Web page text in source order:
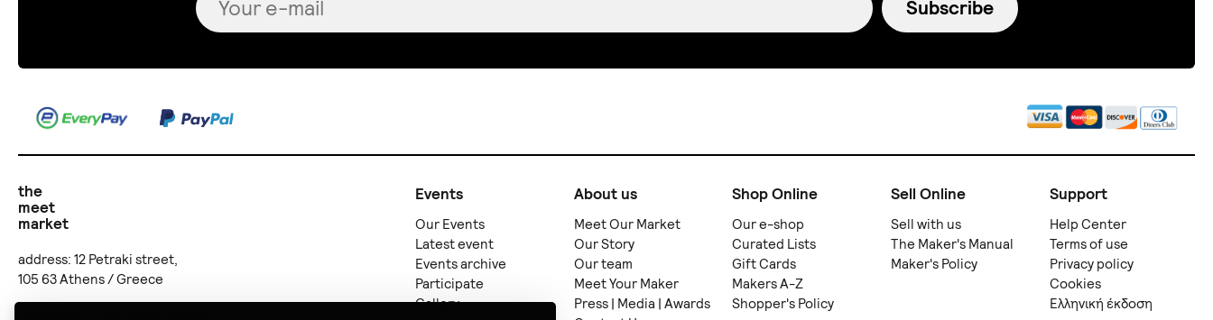
Subscribe
the
meet
market
address: 12 Petraki street,
105 63 Athens / Greece
Events
Our Events
Latest event
Events archive
Participate
Gallery
About us
Meet Our Market
Our Story
Our team
Meet Your Maker
Press | Media | Awards
Shop Online
Our e-shop
Curated Lists
Gift Cards
Makers A-Z
Shopper's Policy
Sell Online
Sell with us
The Maker's Manual
Maker's Policy
Support
Help Center
Terms of use
Privacy policy
Cookies
Ελληνική έκδοση